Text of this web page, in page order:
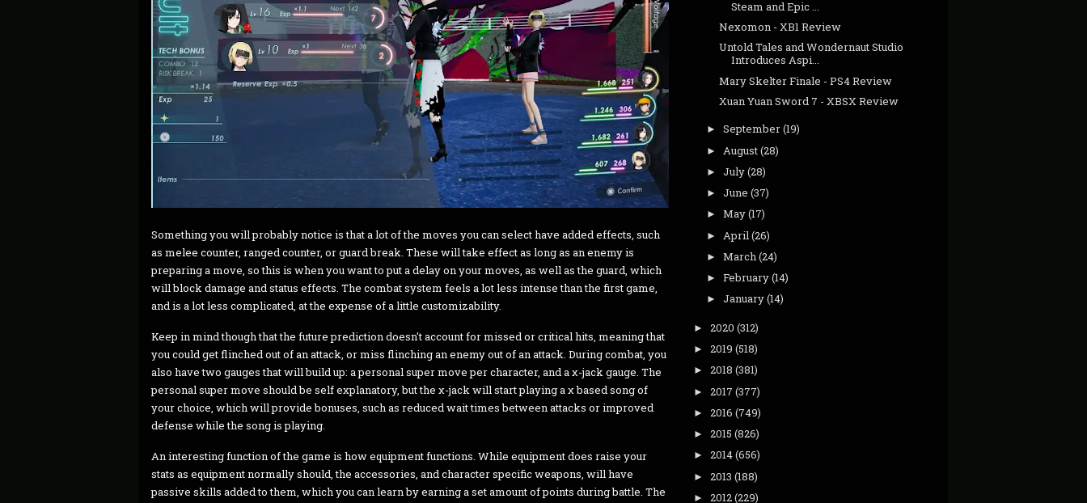
Something you will probably notice is that a lot of the moves you can select have added effects, such
as melee counter, ranged counter, or guard break. These will take effect as long as an enemy is
preparing a move, so this is when you want to put a delay on your moves, as well as the guard, which
will block damage and status effects. The combat system feels a lot less intense than the first game,
and is a lot less complicated, at the expense of a little customizability.
Keep in mind though that the future prediction doesn't account for missed or critical hits, meaning that
you could get flinched out of an attack, or miss flinching an enemy out of an attack. During combat, you
also have two gauges that will build up: a personal super move per character, and a χ-jack gauge. The
personal super move should be self explanatory, but the χ-jack will start playing a χ based song of
your choice, which will provide bonuses, such as reduced wait times between attacks or improved
defense while the song is playing.
An interesting function of the game is how equipment functions. While equipment does raise your
stats as equipment normally should, the accessories, and character specific weapons, will have
passive skills added to them, which you can learn by earning a set amount of points during battle. The
Steam and Epic ...
Nexomon - XB1 Review
Untold Tales and Wondernaut Studio
Introduces Aspi...
Mary Skelter Finale - PS4 Review
Xuan Yuan Sword 7 - XBSX Review
► September(19)
► August(28)
► July(28)
► June (37)
► May(17)
► April (26)
► March(24)
► February(14)
► January(14)
► 2020 (312)
► 2019 (518)
► 2018 (381)
► 2017 (377)
► 2016 (749)
► 2015 (826)
► 2014(656)
► 2013 (188)
► 2012(229)